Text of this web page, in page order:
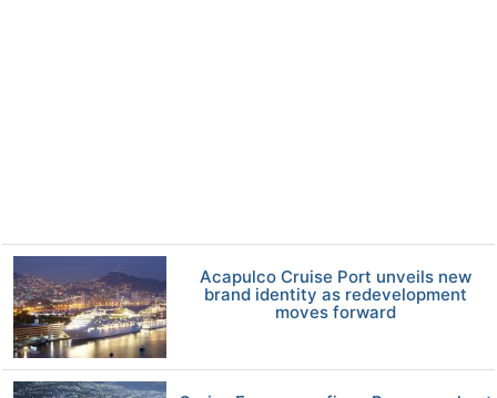
Acapulco Cruise Port unveils new
brand identity as redevelopment
moves forward